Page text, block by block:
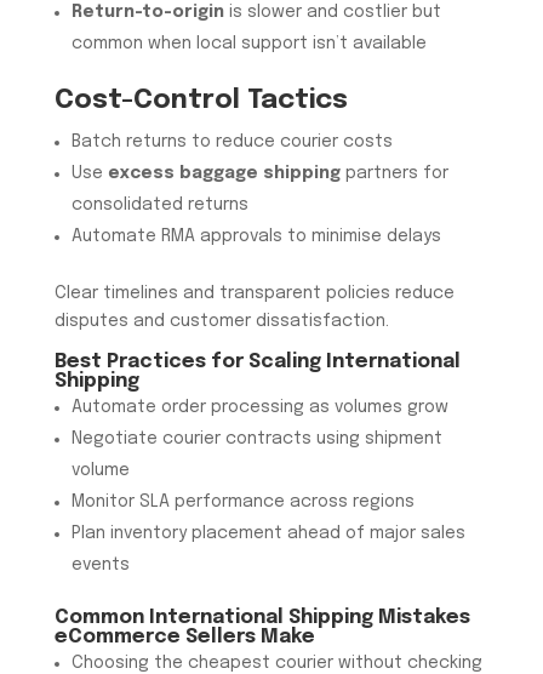
Return-to-originis slower and costlier but
common when local support isn’t available
Cost-Control Tactics
Batch returns to reduce courier costs
Use excess baggage shippingpartners for
consolidated returns
Automate RMA approvals to minimise delays
Clear timelines and transparent policies reduce
disputes and customer dissatisfaction.
Best Practices for Scaling International
Shipping
Automate order processing as volumes grow
Negotiate courier contracts using shipment
volume
Monitor SLA performance across regions
Plan inventory placement ahead of major sales
events
Common International Shipping Mistakes
eCommerce Sellers Make
Choosing the cheapest courier without checking